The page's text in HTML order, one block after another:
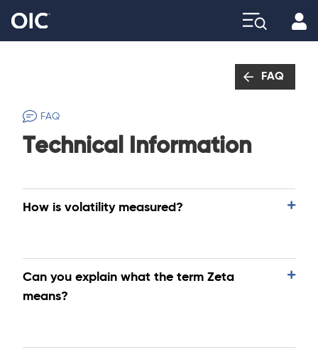
FAQ
FAQ
Technical Information
How is volatility measured?
Can you explain what the term Zeta
means?